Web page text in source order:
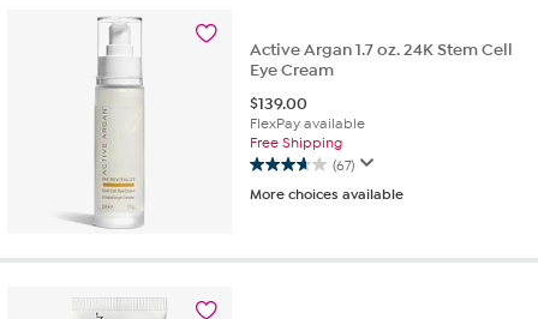
reviews
Active Argan 1.7 oz. 24K Stem Cell
Eye Cream
$139.00
FlexPay available
Free Shipping
(67)
3.7
out
stars.
More choices available